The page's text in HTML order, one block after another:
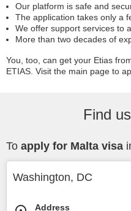
Our platform is safe and
The application takes only a
We offer support services to
More than two decades of
You, too, can get your Etias
ETIAS. Visit the main page to
Find
To apply for Malta visa
Washington, DC
Address